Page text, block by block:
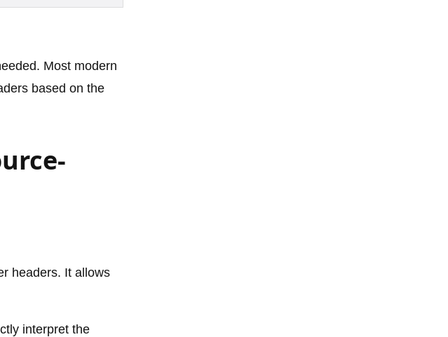
Most modern
based on the
headers. It allows
interpret the